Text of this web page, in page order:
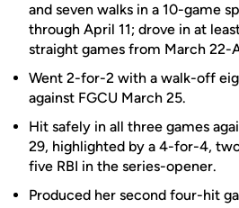
and seven walks in a 10-game
through April 11; drove in at
straight games from March 22-
Went 2-for-2 with a walk-off
against FGCU March 25.
Hit safely in all three games
29, highlighted by a 4-for-4,
five RBI in the series-opener.
Produced her second four-hit